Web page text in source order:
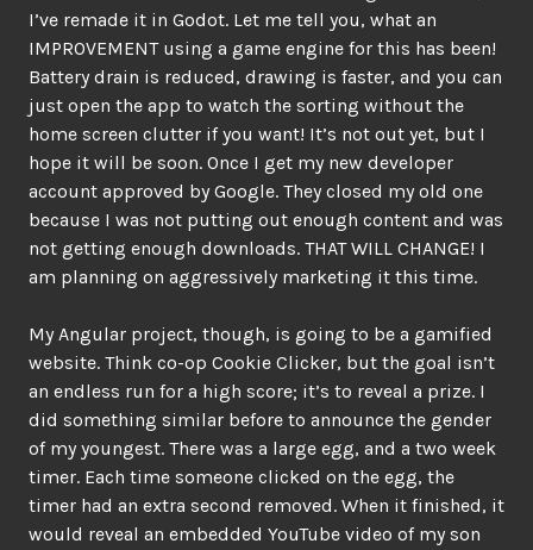
I’ve remade it in Godot. Let me tell you, what an
IMPROVEMENT using a game engine for this has been!
Battery drain is reduced, drawing is faster, and you can
just open the app to watch the sorting without the
home screen clutter if you want! It’s not out yet, but I
hope it will be soon. Once I get my new developer
account approved by Google. They closed my old one
because I was not putting out enough content and was
not getting enough downloads. THAT WILL CHANGE! I
am planning on aggressively marketing it this time.
My Angular project, though, is going to be a gamified
website. Think co-op Cookie Clicker, but the goal isn’t
an endless run for a high score; it’s to reveal a prize. I
did something similar before to announce the gender
of my youngest. There was a large egg, and a two week
timer. Each time someone clicked on the egg, the
timer had an extra second removed. When it finished, it
would reveal an embedded YouTube video of my son